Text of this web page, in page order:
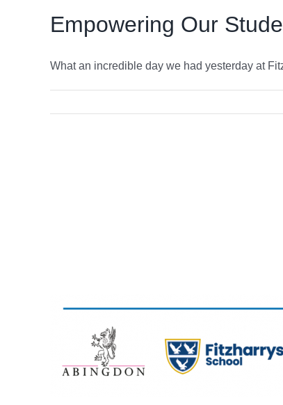
Empowering Our
What an incredible day we had yesterday at